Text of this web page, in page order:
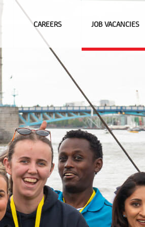
CAREERS JOB VACANCIES